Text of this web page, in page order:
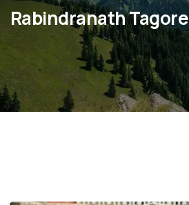
Rabindranath Tagore